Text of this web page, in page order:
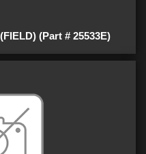
(Part # 25533E)